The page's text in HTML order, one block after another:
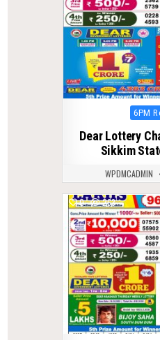
Posted
6PM
Dear Lottery
Sikkim
WPDMCADMIN
0 263